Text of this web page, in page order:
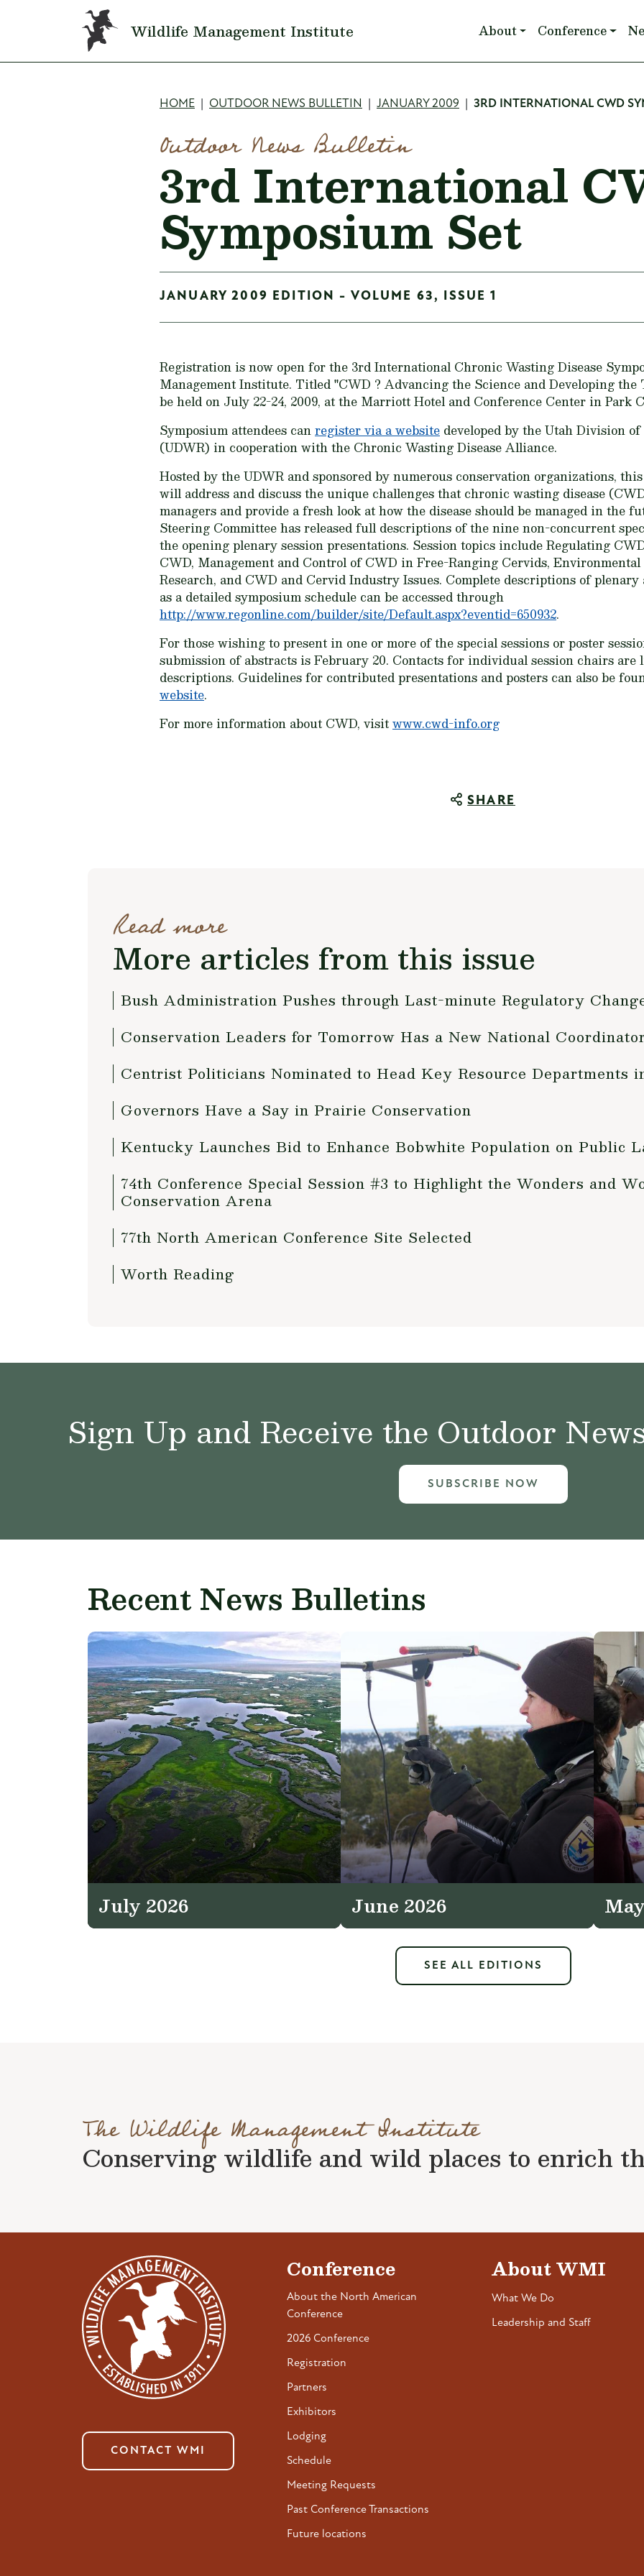
Skip to main content
Wildlife Management Institute Main navigation
About Conference
Breadcrumb
HOME OUTDOOR NEWS BULLETIN JANUARY 2009 3RD INTERNATIONAL CWD
Outdoor News Bulletin
3rd International
Symposium Set
JANUARY 2009 EDITION - VOLUME 63, ISSUE 1
Registration is now open for the 3rd International Chronic Wasting Disease
Management Institute. Titled "CWD ? Advancing the Science and Developing the
be held on July 22-24, 2009, at the Marriott Hotel and Conference Center in Park
Symposium attendees canregister via a website developed by the Utah Division
(UDWR) in cooperation with the Chronic Wasting Disease Alliance.
Hosted by the UDWR and sponsored by numerous conservation organizations,
will address and discuss the unique challenges that chronic wasting disease
managers and provide a fresh look at how the disease should be managed in the
Steering Committee has released full descriptions of the nine non-concurrent
the opening plenary session presentations. Session topics include Regulating
CWD, Management and Control of CWD in Free-Ranging Cervids,
Research, and CWD and Cervid Industry Issues. Complete descriptions of plenary
as a detailed symposium schedule can be accessed through
http://www.regonline.com/builder/site/Default.aspx?eventid=650932.
For those wishing to present in one or more of the special sessions or poster
submission of abstracts is February 20. Contacts for individual session chairs are
descriptions. Guidelines for contributed presentations and posters can also be
website.
For more information about CWD, visitwww.cwd-info.org
SHARE
Read more
More articles from this issue
Bush Administration Pushes through Last-minute Regulatory
Conservation Leaders for Tomorrow Has a New National
Centrist Politicians Nominated to Head Key Resource Departments
Governors Have a Say in Prairie Conservation
Kentucky Launches Bid to Enhance Bobwhite Population on Public
74th Conference Special Session #3 to Highlight the Wonders and
Conservation Arena
77th North American Conference Site Selected
Worth Reading
Sign Up and Receive the Outdoor
SUBSCRIBE NOW
Recent News Bulletins
July 2026 June 2026
SEE ALL EDITIONS
The Wildlife Management Institute
Conserving wildlife and wild places to enrich
CONTACT WMI
Conference
About the North American
Conference
2026 Conference
Registration
Partners
Exhibitors
Lodging
Schedule
Meeting Requests
Past Conference Transactions
Future locations
About WMI
What We Do
Leadership and Staff